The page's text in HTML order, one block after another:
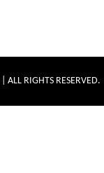
| ALL RIGHTS RESERVED.